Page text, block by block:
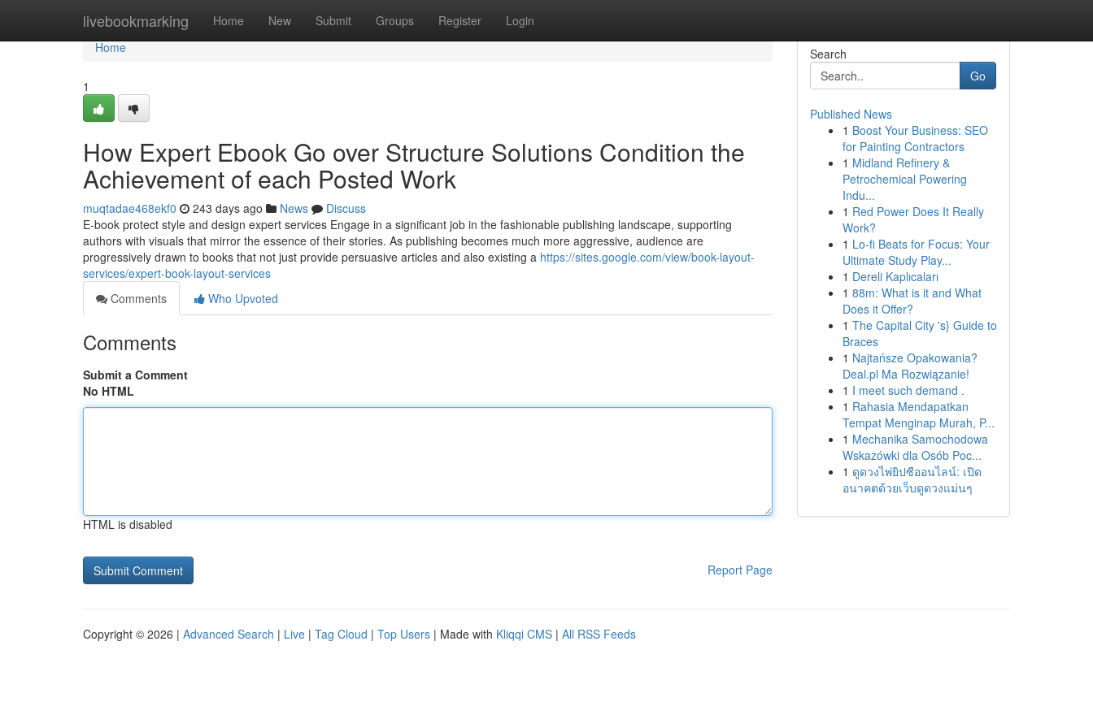
livebookmarking Home New Submit Groups Register Login
Home
Home
1
How Expert Ebook Go over Structure Solutions Condition the
Achievement of each Posted Work
muqtadae468ekf0 243 days ago News
Discuss
E-book protect style and design expert services Engage in a significant job in the fashionable publishing landscape, supporting
authors with visuals that mirror the essence of their stories. As publishing becomes much more aggressive, audience are
progressively drawn to books that not just provide persuasive articles and also existing a https://sites.google.com/view/book-layout-
services/expert-book-layout-services
Comments
Who Upvoted
Comments
Submit a Comment
No HTML
HTML is disabled
Report Page
Search
Go
Published News
1 Boost Your Business: SEO
for Painting Contractors
1 Midland Refinery &
Petrochemical Powering
Indu...
1 Red Power Does It Really
Work?
1 Lo-fi Beats for Focus: Your
Ultimate Study Play...
1 Dereli Kaplıcaları
1 88m: What is it and What
Does it Offer?
1 The Capital City 's} Guide to
Braces
1 Najtańsze Opakowania?
Deal.pl Ma Rozwiązanie!
1 I meet such demand .
1 Rahasia Mendapatkan
Tempat Menginap Murah, P...
1 Mechanika Samochodowa
Wskazówki dla Osób Poc...
1 ดูดวงไพ่ยิปซีออนไลน์: เปิด
อนาคตด้วยเว็บดูดวงแม่นๆ
Copyright © 2026 | Advanced Search | Live | Tag Cloud | Top Users | Made with Kliqqi CMS | All RSS Feeds